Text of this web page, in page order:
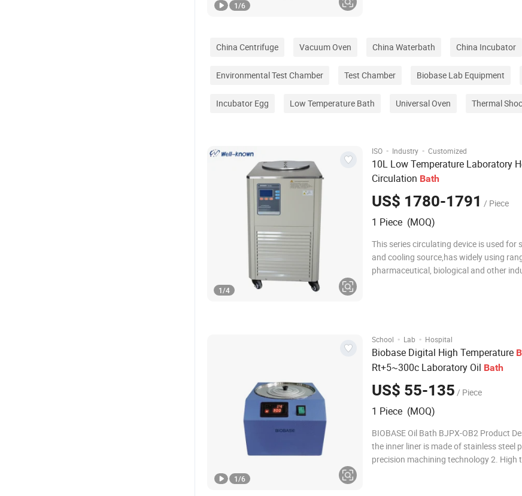
1/6
China Centrifuge Vacuum Oven China Waterbath China Incubator
Environmental Test Chamber Test Chamber Biobase Lab Equipment
Incubator Egg Low Temperature Bath Universal Oven Thermal
ISO · Industry · Customized
10L Low Temperature Laboratory
Circulation Bath
US$ 1780-1791 / Piece
1 Piece (MOQ)
This series circulating device is used for
and cooling source,has widely using
pharmaceutical, biological and other
1/4
School · Lab · Hospital
Biobase Digital High Temperature
Rt+5~300c Laboratory Oil Bath
US$ 55-135 / Piece
1 Piece (MOQ)
BIOBASE Oil Bath BJPX-OB2 Product
the inner liner is made of stainless steel
precision machining technology 2. High
1/6